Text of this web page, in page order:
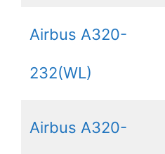
Airbus A320-
232(WL)
Airbus A320-